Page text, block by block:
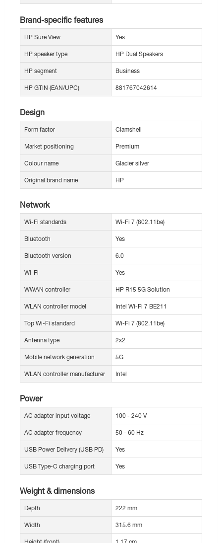
Brand-specific features
HP Sure View Yes
HP speaker type HP Dual Speakers
HP segment Business
HP GTIN (EAN/UPC) 881767042614
Design
Form factor Clamshell
Market positioning Premium
Colour name Glacier silver
Original brand name HP
Network
Wi-Fi standards Wi-Fi 7 (802.11be)
Bluetooth Yes
Bluetooth version 6.0
Wi-Fi Yes
WWAN controller HP R15 5G Solution
WLAN controller model Intel Wi-Fi 7 BE211
Top Wi-Fi standard Wi-Fi 7 (802.11be)
Antenna type 2x2
Mobile network generation 5G
WLAN controller manufacturer Intel
Power
AC adapter input voltage 100 - 240 V
AC adapter frequency 50 - 60 Hz
USB Power Delivery (USB PD) Yes
USB Type-C charging port Yes
Weight & dimensions
Depth 222 mm
Width 315.6 mm